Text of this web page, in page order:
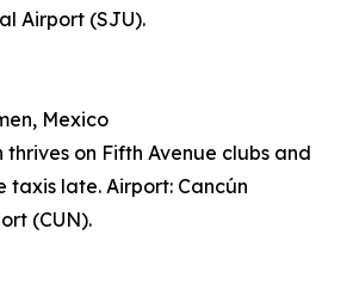
Airport (SJU).
Mexico
thrives on Fifth Avenue clubs and
taxis late. Airport: Cancún
(CUN).